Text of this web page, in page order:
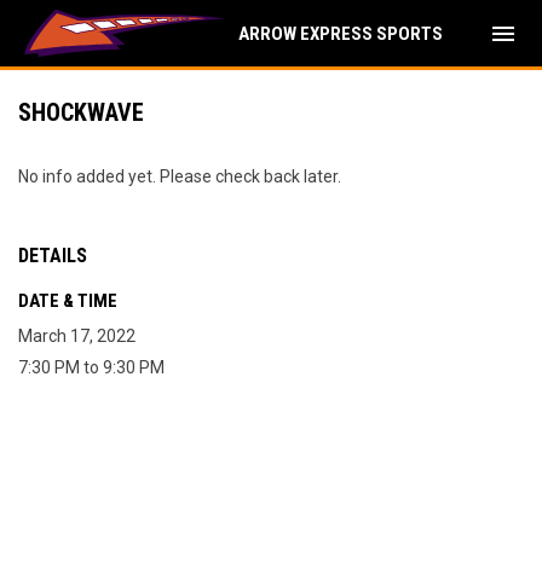
ARROW EXPRESS SPORTS menu
SHOCKWAVE
No info added yet. Please check back later.
DETAILS
DATE & TIME
March 17, 2022
7:30 PM to 9:30 PM